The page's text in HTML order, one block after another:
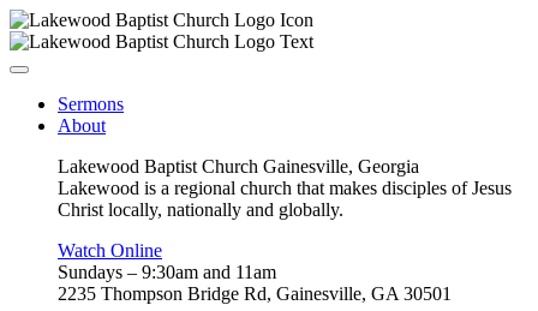
Sermons
About
Lakewood Baptist Church Gainesville, Georgia
Lakewood is a regional church that makes disciples of Jesus
Christ locally, nationally and globally.
Watch Online
Sundays – 9:30am and 11am
2235 Thompson Bridge Rd, Gainesville, GA 30501